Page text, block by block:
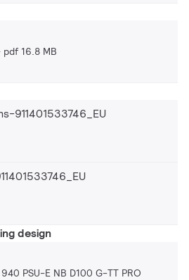
pdf 16.8 MB
911401533746_EU
design
PSU-E NB D100 G-TT PRO